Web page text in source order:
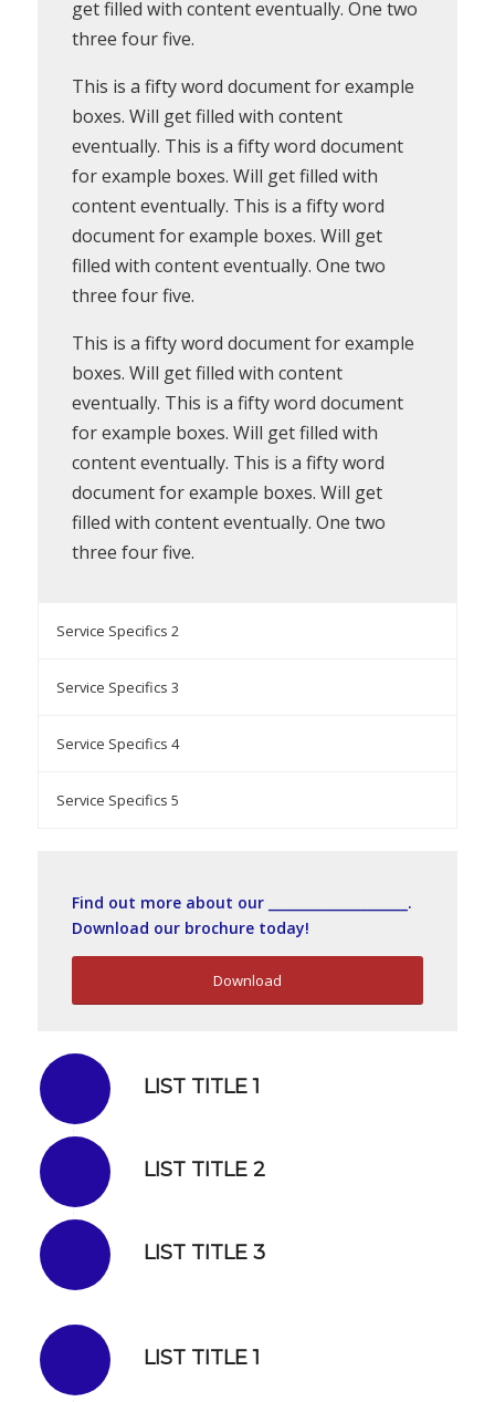
get filled with content eventually. One two
three four five.
This is a fifty word document for example
boxes. Will get filled with content
eventually. This is a fifty word document
for example boxes. Will get filled with
content eventually. This is a fifty word
document for example boxes. Will get
filled with content eventually. One two
three four five.
This is a fifty word document for example
boxes. Will get filled with content
eventually. This is a fifty word document
for example boxes. Will get filled with
content eventually. This is a fifty word
document for example boxes. Will get
filled with content eventually. One two
three four five.
Service Specifics 2
Service Specifics 3
Service Specifics 4
Service Specifics 5
Find out more about our _____________________.
Download our brochure today!
Download
LIST TITLE 1
LIST TITLE 2
LIST TITLE 3
LIST TITLE 1